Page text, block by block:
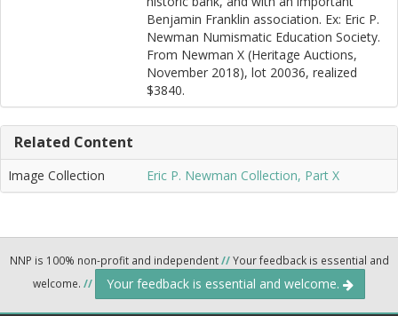
Benjamin Franklin association. Ex: Eric P.
Newman Numismatic Education Society.
From Newman X (Heritage Auctions,
November 2018), lot 20036, realized
$3840.
Related Content
Image Collection Eric P. Newman Collection, Part X
NNP is 100% non-profit and independent//Your feedback is essential and
welcome. // Your feedback is essential and welcome.